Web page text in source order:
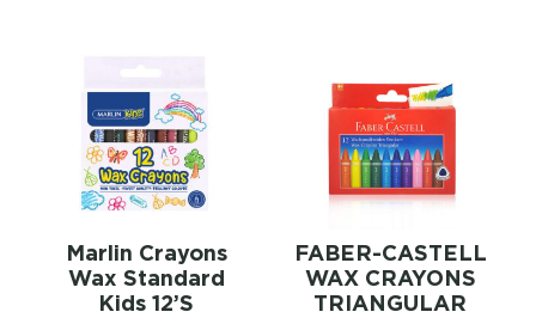
Marlin Crayons
Wax Standard
Kids 12’s
FABER-CASTELL
WAX CRAYONS
TRIANGULAR